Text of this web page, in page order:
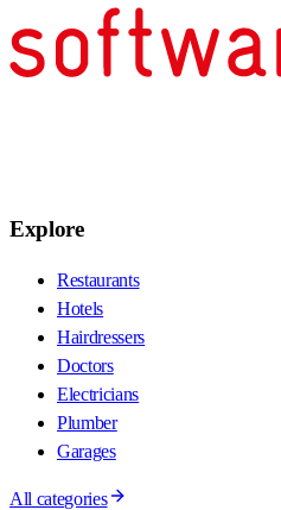
Explore
Restaurants
Hotels
Hairdressers
Doctors
Electricians
Plumber
Garages
All categories